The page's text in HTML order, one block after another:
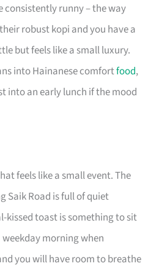
consistently runny – the way
robust kopi and you have a
but feels like a small luxury.
into Hainanese comfortfood,
into an early lunch if the mood
feels like a small event. The
Saik Road is full of quiet
kissed toast is something to sit
morning when
you will have room to breathe